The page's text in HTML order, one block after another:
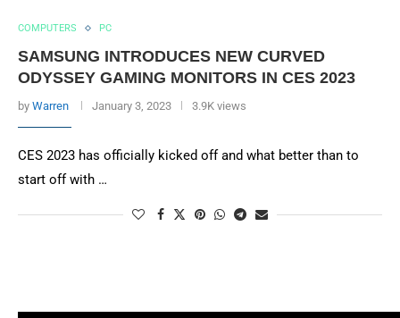
COMPUTERS PC
SAMSUNG INTRODUCES NEW CURVED
ODYSSEY GAMING MONITORS IN CES 2023
by Warren January 3, 2023 3.9K views
CES 2023 has officially kicked off and what better than to
start off with …